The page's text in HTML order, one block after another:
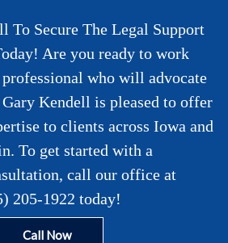
To Secure The Legal Support
Are you ready to work
who will advocate
Kendell is pleased to offer
to clients across Iowa and
To get started with a
, call our office at
205-1922 today!
Call Now